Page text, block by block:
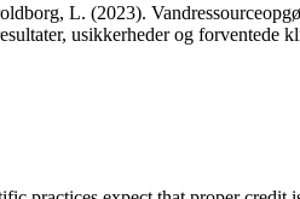
L. (2023).
usikkerheder og